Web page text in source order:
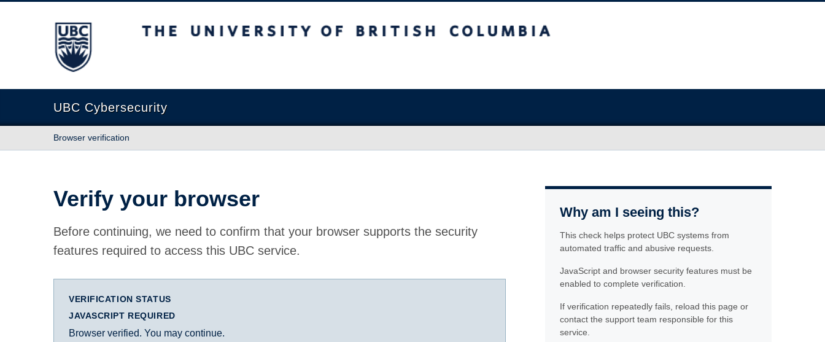
The University of British Columbia
UBC Cybersecurity
Browser verification
Verify your browser
Before continuing, we need to confirm that your browser supports the security
features required to access this UBC service.
VERIFICATION STATUS
JAVASCRIPT REQUIRED
Browser verified. You may continue.
Why am I seeing this?
This check helps protect UBC systems from
automated traffic and abusive requests.
JavaScript and browser security features must be
enabled to complete verification.
If verification repeatedly fails, reload this page or
contact the support team responsible for this
service.